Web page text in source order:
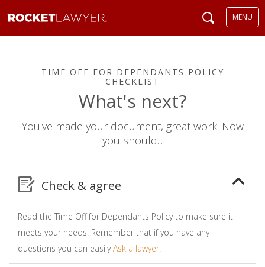
MENU
TIME OFF FOR DEPENDANTS POLICY
CHECKLIST
What's next?
You've made your document, great work! Now
you should...
Check & agree
Read the Time Off for Dependants Policy to make sure it
meets your needs. Remember that if you have any
questions you can easilyAsk a lawyer.